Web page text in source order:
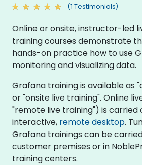
(1 Testimonials)
Online or onsite, instructor-led
training courses demonstrate
hands-on practice how to use
monitoring and visualizing data.
Grafana training is available as
or "onsite live training". Online
"remote live training") is carried
interactive, remote desktop.
Grafana trainings can be
customer premises or in
training centers.